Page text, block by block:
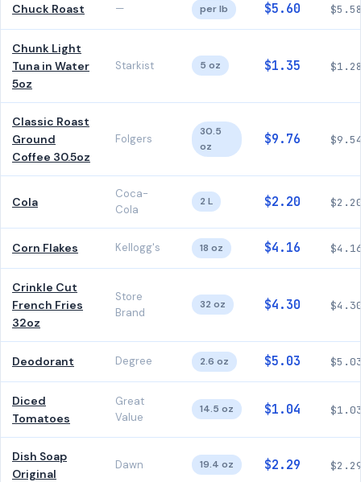
Chuck Roast — per lb $5.60
Chunk Light
Tuna in Water
5oz
Starkist 5 oz $1.35
Classic Roast
Ground
Coffee 30.5oz
Folgers
30.5
oz
$9.76
Cola
Coca-
Cola
2 L $2.20
Corn Flakes Kellogg's 18 oz $4.16
Crinkle Cut
French Fries
32oz
Store
Brand
32 oz $4.30
Deodorant Degree 2.6 oz $5.03
Diced
Tomatoes
Great
Value
14.5 oz $1.04
Dish Soap
Original
Dawn 19.4 oz $2.29